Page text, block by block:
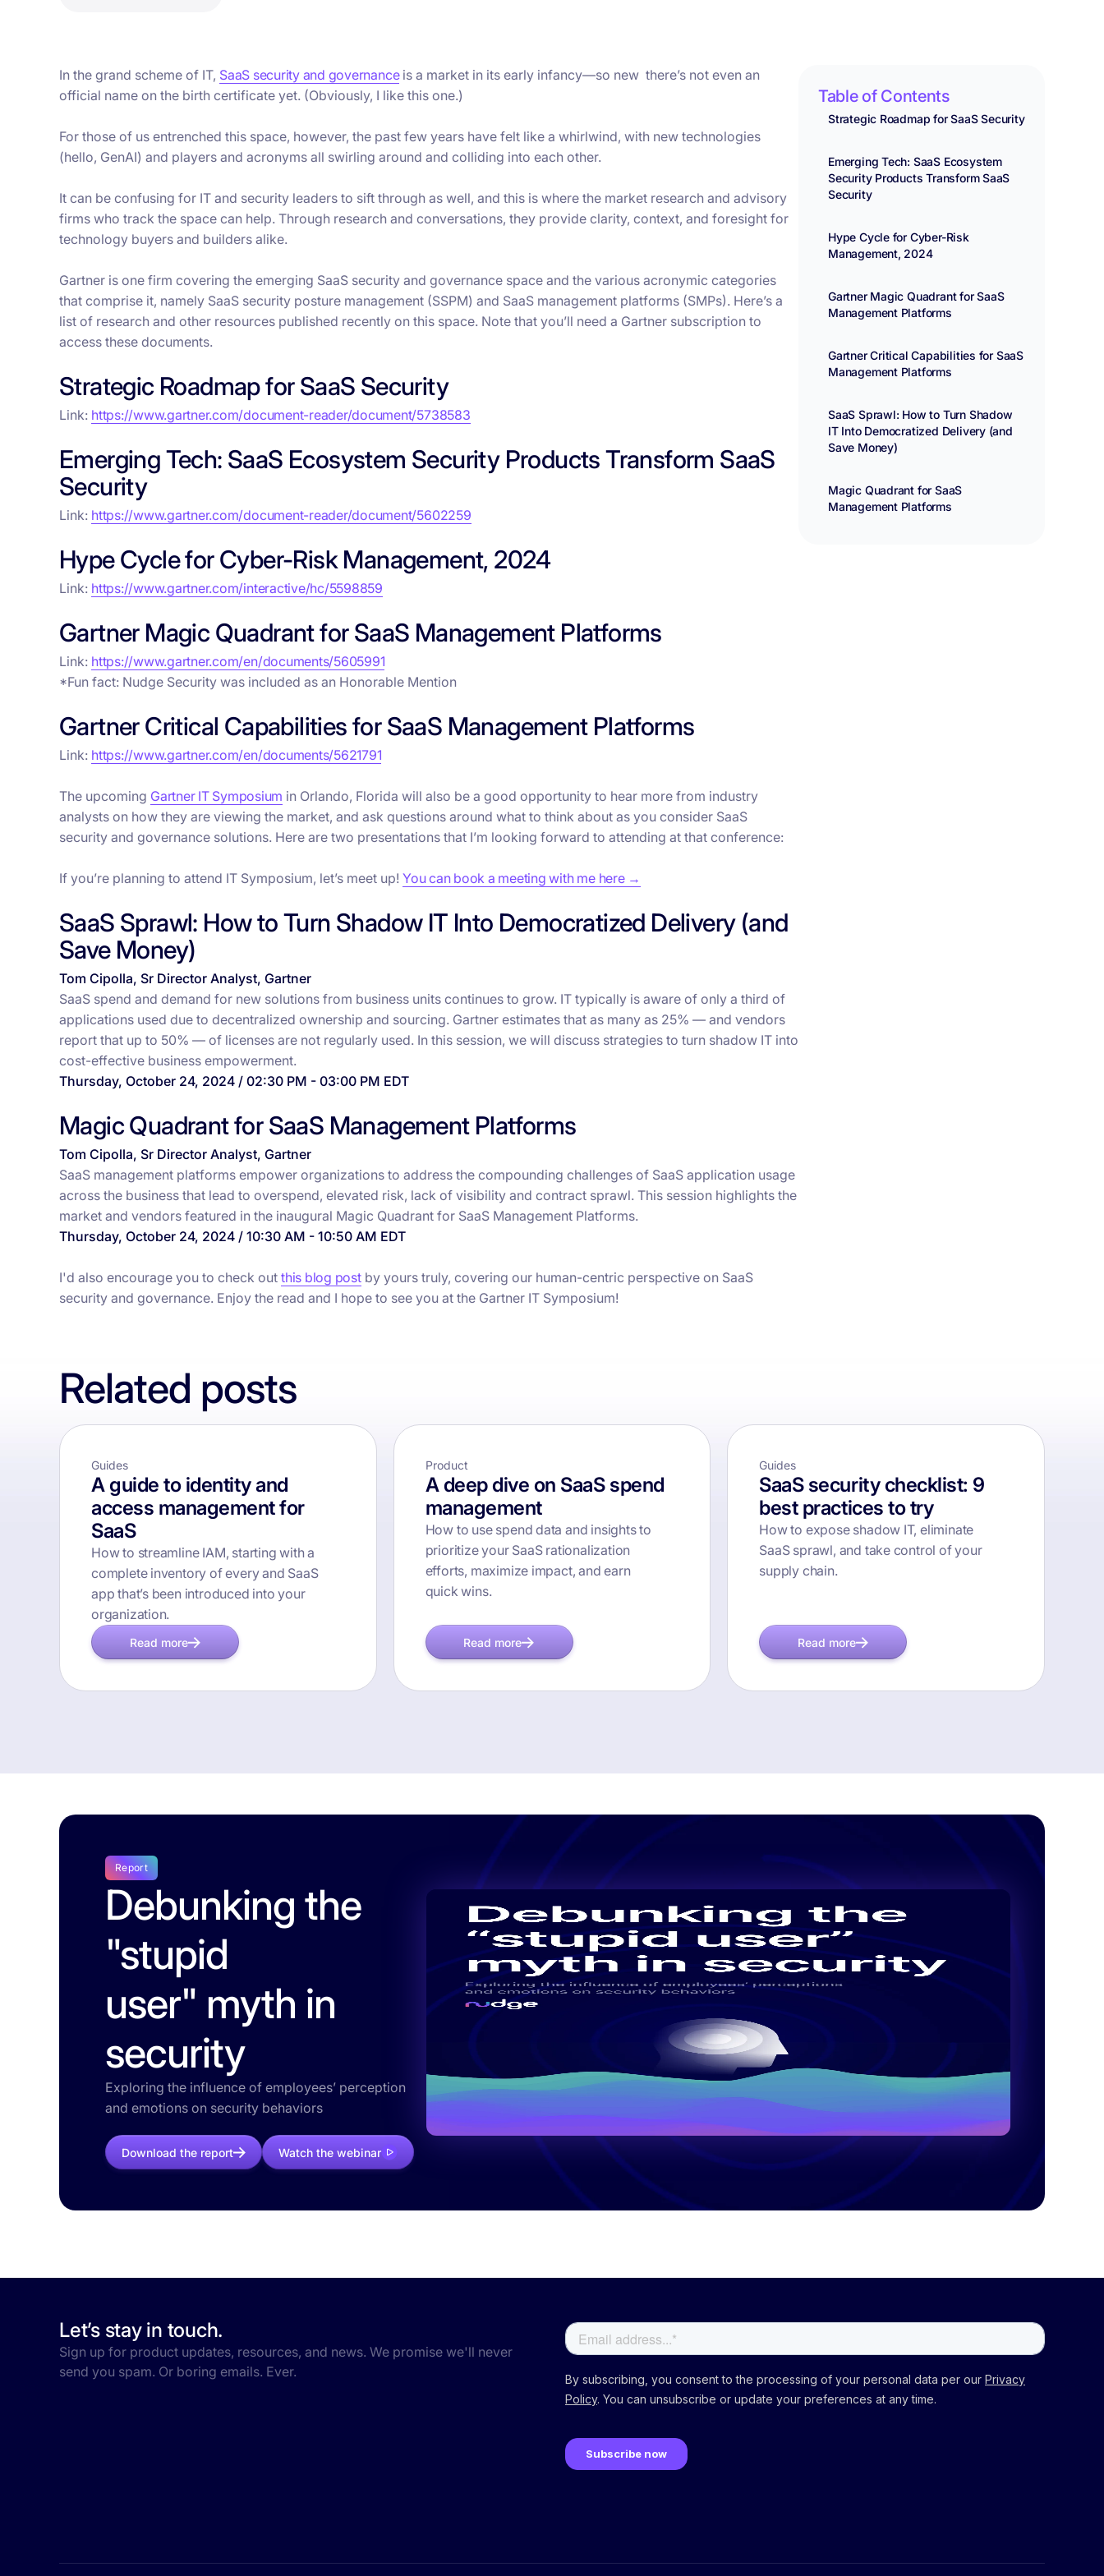
In the grand scheme of IT, SaaS security and governanceis a market in its early infancy—so new there’s not even an
official name on the birth certificate yet. (Obviously, I like this one.)
For those of us entrenched this space, however, the past few years have felt like a whirlwind, with new technologies
(hello, GenAI) and players and acronyms all swirling around and colliding into each other.
It can be confusing for IT and security leaders to sift through as well, and this is where the market research and advisory
firms who track the space can help. Through research and conversations, they provide clarity, context, and foresight for
technology buyers and builders alike.
Gartner is one firm covering the emerging SaaS security and governance space and the various acronymic categories
that comprise it, namely SaaS security posture management (SSPM) and SaaS management platforms (SMPs). Here’s a
list of research and other resources published recently on this space. Note that you’ll need a Gartner subscription to
access these documents.
Strategic Roadmap for SaaS Security
Link: https://www.gartner.com/document-reader/document/5738583
Emerging Tech: SaaS Ecosystem Security Products Transform SaaS
Security
Link: https://www.gartner.com/document-reader/document/5602259
Hype Cycle for Cyber-Risk Management, 2024
Link: https://www.gartner.com/interactive/hc/5598859
Gartner Magic Quadrant for SaaS Management Platforms
Link: https://www.gartner.com/en/documents/5605991
*Fun fact: Nudge Security was included as an Honorable Mention
Gartner Critical Capabilities for SaaS Management Platforms
Link: https://www.gartner.com/en/documents/5621791
The upcoming Gartner IT Symposium in Orlando, Florida will also be a good opportunity to hear more from industry
analysts on how they are viewing the market, and ask questions around what to think about as you consider SaaS
security and governance solutions. Here are two presentations that I’m looking forward to attending at that conference:
If you’re planning to attend IT Symposium, let’s meet up! You can book a meeting with me here →
SaaS Sprawl: How to Turn Shadow IT Into Democratized Delivery (and
Save Money)
Tom Cipolla, Sr Director Analyst, Gartner
SaaS spend and demand for new solutions from business units continues to grow. IT typically is aware of only a third of
applications used due to decentralized ownership and sourcing. Gartner estimates that as many as 25% — and vendors
report that up to 50% — of licenses are not regularly used. In this session, we will discuss strategies to turn shadow IT into
cost-effective business empowerment.
Thursday, October 24, 2024 / 02:30 PM - 03:00 PM EDT
Magic Quadrant for SaaS Management Platforms
Tom Cipolla, Sr Director Analyst, Gartner
SaaS management platforms empower organizations to address the compounding challenges of SaaS application usage
across the business that lead to overspend, elevated risk, lack of visibility and contract sprawl. This session highlights the
market and vendors featured in the inaugural Magic Quadrant for SaaS Management Platforms.
Thursday, October 24, 2024 / 10:30 AM - 10:50 AM EDT
I'd also encourage you to check out this blog postby yours truly, covering our human-centric perspective on SaaS
security and governance. Enjoy the read and I hope to see you at the Gartner IT Symposium!
Table of Contents
Strategic Roadmap for SaaS Security
Emerging Tech: SaaS Ecosystem
Security Products Transform SaaS
Security
Hype Cycle for Cyber-Risk
Management, 2024
Gartner Magic Quadrant for SaaS
Management Platforms
Gartner Critical Capabilities for SaaS
Management Platforms
SaaS Sprawl: How to Turn Shadow
IT Into Democratized Delivery (and
Save Money)
Magic Quadrant for SaaS
Management Platforms
Related posts
Guides
A guide to identity and
access management for
SaaS
How to streamline IAM, starting with a
complete inventory of every and SaaS
app that’s been introduced into your
organization.
Read more
Product
A deep dive on SaaS spend
management
How to use spend data and insights to
prioritize your SaaS rationalization
efforts, maximize impact, and earn
quick wins.
Read more
Guides
SaaS security checklist: 9
best practices to try
How to expose shadow IT, eliminate
SaaS sprawl, and take control of your
supply chain.
Read more
Report
Debunking the
"stupid
user" myth in
security
Exploring the influence of employees’ perception
and emotions on security behaviors
Download the report Watch the webinar
Let’s stay in touch.
Sign up for product updates, resources, and news. We promise we'll never
send you spam. Or boring emails. Ever.